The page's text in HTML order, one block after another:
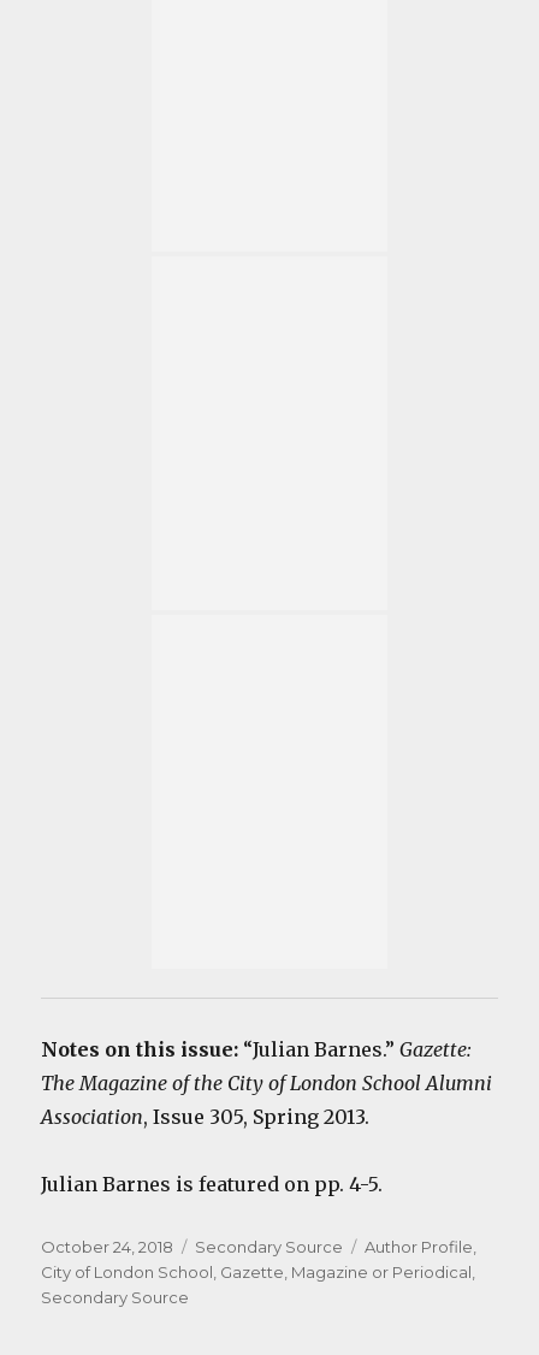
Notes on this issue: “Julian Barnes.”Gazette:
The Magazine of the City of London School Alumni
Association, Issue 305, Spring 2013.
Julian Barnes is featured on pp. 4-5.
Posted
on
October 24, 2018 Categories
Secondary Source Tags
Author Profile,
City of London School, Gazette, Magazine or Periodical,
Secondary Source